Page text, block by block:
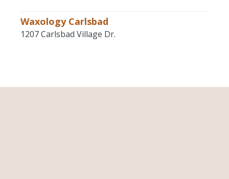
Waxology Carlsbad
1207 Carlsbad Village Dr.